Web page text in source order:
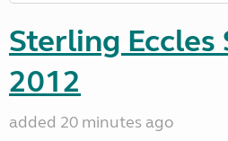
Sterling Eccles
2012
added 20 minutes ago